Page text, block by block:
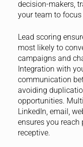
decision-makers,
your team to
Lead scoring
most likely to
campaigns and
Integration with
communication
avoiding
opportunities.
LinkedIn, email,
ensures you reach
receptive.